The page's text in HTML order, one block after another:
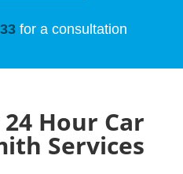
for a consultation
Hour Car
Services